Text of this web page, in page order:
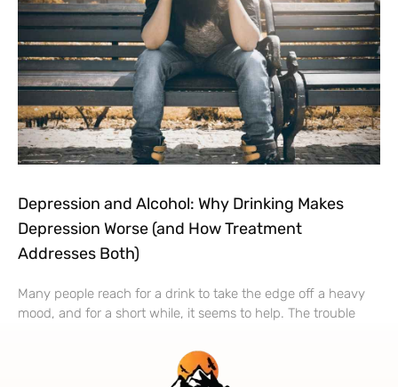
Depression and Alcohol: Why Drinking Makes
Depression Worse (and How Treatment
Addresses Both)
Many people reach for a drink to take the edge off a heavy
mood, and for a short while, it seems to help. The trouble